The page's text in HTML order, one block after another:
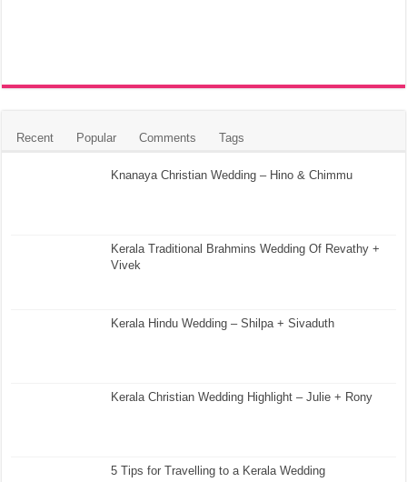
Recent Popular Comments Tags
Knanaya Christian Wedding – Hino & Chimmu
Kerala Traditional Brahmins Wedding Of Revathy +
Vivek
Kerala Hindu Wedding – Shilpa + Sivaduth
Kerala Christian Wedding Highlight – Julie + Rony
5 Tips for Travelling to a Kerala Wedding